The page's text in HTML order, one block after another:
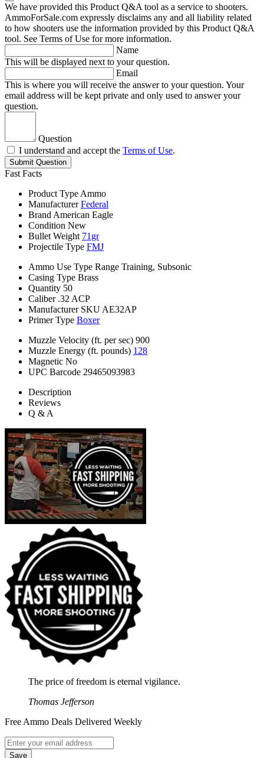
We have provided this Product Q&A tool as a service to shooters.
AmmoForSale.com expressly disclaims any and all liability related
to how shooters use the information provided by this Product Q&A
tool. See Terms of Use for more information.
Name
This will be displayed next to your question.
Email
This is where you will receive the answer to your question. Your
email address will be kept private and only used to answer your
question.
Question
I understand and accept the Terms of Use.
Submit Question
Fast Facts
Product Type Ammo
Manufacturer Federal
Brand American Eagle
Condition New
Bullet Weight 71gr
Projectile Type FMJ
Ammo Use Type Range Training, Subsonic
Casing Type Brass
Quantity 50
Caliber .32 ACP
Manufacturer SKU AE32AP
Primer Type Boxer
Muzzle Velocity (ft. per sec) 900
Muzzle Energy (ft. pounds) 128
Magnetic No
UPC Barcode 29465093983
Description
Reviews
Q & A
The price of freedom is eternal vigilance.
Thomas Jefferson
Free Ammo Deals Delivered Weekly